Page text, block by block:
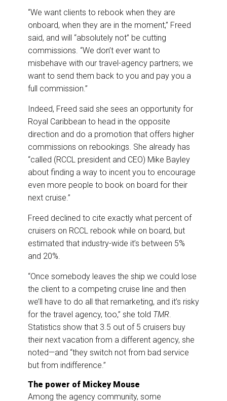
“We want clients to rebook when they are
onboard, when they are in the moment,” Freed
said, and will “absolutely not” be cutting
commissions. “We don’t ever want to
misbehave with our travel-agency partners; we
want to send them back to you and pay you a
full commission.”
Indeed, Freed said she sees an opportunity for
Royal Caribbean to head in the opposite
direction and do a promotion that offers higher
commissions on rebookings. She already has
“called (RCCL president and CEO) Mike Bayley
about finding a way to incent you to encourage
even more people to book on board for their
next cruise.”
Freed declined to cite exactly what percent of
cruisers on RCCL rebook while on board, but
estimated that industry-wide it’s between 5%
and 20%.
“Once somebody leaves the ship we could lose
the client to a competing cruise line and then
we’ll have to do all that remarketing, and it’s risky
for the travel agency, too,” she told TMR
Statistics show that 3.5 out of 5 cruisers buy
their next vacation from a different agency, she
noted—and “they switch not from bad service
but from indifference.”
The power of Mickey Mouse
Among the agency community, some